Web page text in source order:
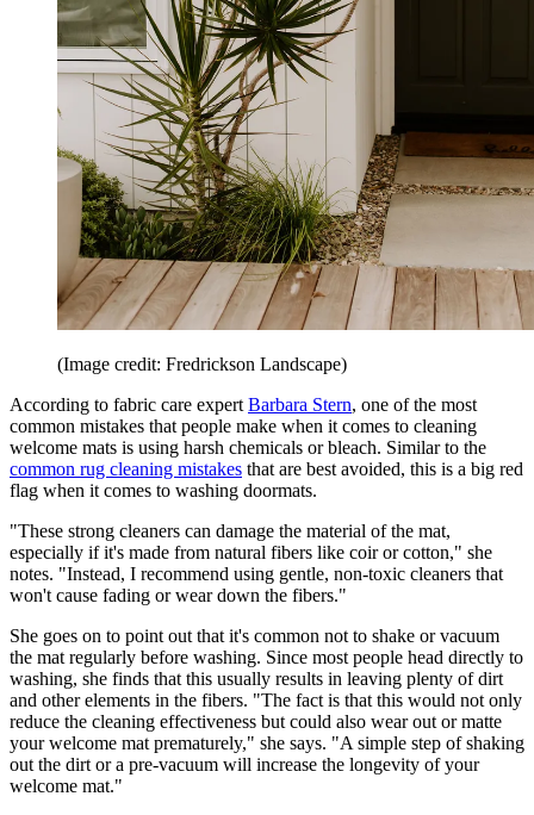
(Image credit: Fredrickson Landscape)
According to fabric care expert Barbara Stern, one of the most
common mistakes that people make when it comes to cleaning
welcome mats is using harsh chemicals or bleach. Similar to the
common rug cleaning mistakes that are best avoided, this is a big red
flag when it comes to washing doormats.
"These strong cleaners can damage the material of the mat,
especially if it's made from natural fibers like coir or cotton," she
notes. "Instead, I recommend using gentle, non-toxic cleaners that
won't cause fading or wear down the fibers."
She goes on to point out that it's common not to shake or vacuum
the mat regularly before washing. Since most people head directly to
washing, she finds that this usually results in leaving plenty of dirt
and other elements in the fibers. "The fact is that this would not only
reduce the cleaning effectiveness but could also wear out or matte
your welcome mat prematurely," she says. "A simple step of shaking
out the dirt or a pre-vacuum will increase the longevity of your
welcome mat."